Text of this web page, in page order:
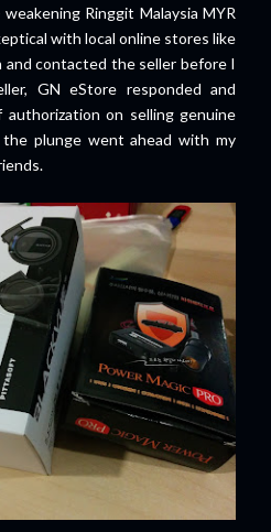
Ringgit Malaysia MYR
with local online stores like
and contacted the seller before I
GN eStore responded and
on selling genuine
plunge went ahead with my